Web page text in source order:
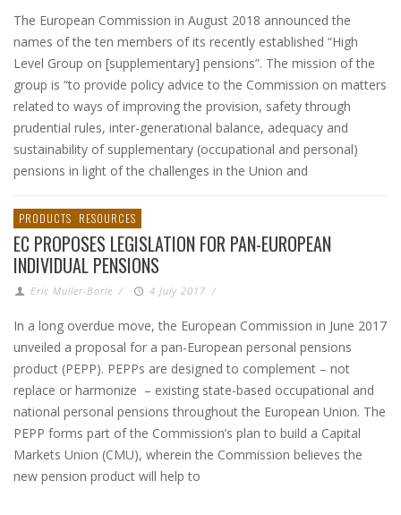
The European Commission in August 2018 announced the
names of the ten members of its recently established “High
Level Group on [supplementary] pensions”. The mission of the
group is “to provide policy advice to the Commission on matters
related to ways of improving the provision, safety through
prudential rules, inter-generational balance, adequacy and
sustainability of supplementary (occupational and personal)
pensions in light of the challenges in the Union and
PRODUCTS RESOURCES
EC PROPOSES LEGISLATION FOR PAN-EUROPEAN
INDIVIDUAL PENSIONS
Eric Muller-Borle / 4 July 2017 /
In a long overdue move, the European Commission in June 2017
unveiled a proposal for a pan-European personal pensions
product (PEPP). PEPPs are designed to complement – not
replace or harmonize – existing state-based occupational and
national personal pensions throughout the European Union. The
PEPP forms part of the Commission’s plan to build a Capital
Markets Union (CMU), wherein the Commission believes the
new pension product will help to